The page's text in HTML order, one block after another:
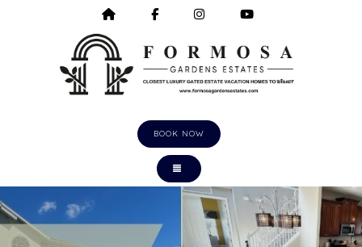
HOME HTTPS://WWW.FACEBOOK.COM/
HTTPS://
BOOK NOW
TOGGLE NAVIGATION